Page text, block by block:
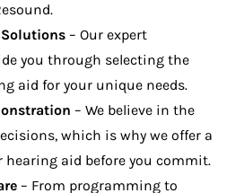
– Our expert
you through selecting the
aid for your unique needs.
– We believe in the
which is why we offer a
hearing aid before you commit.
– From programming to